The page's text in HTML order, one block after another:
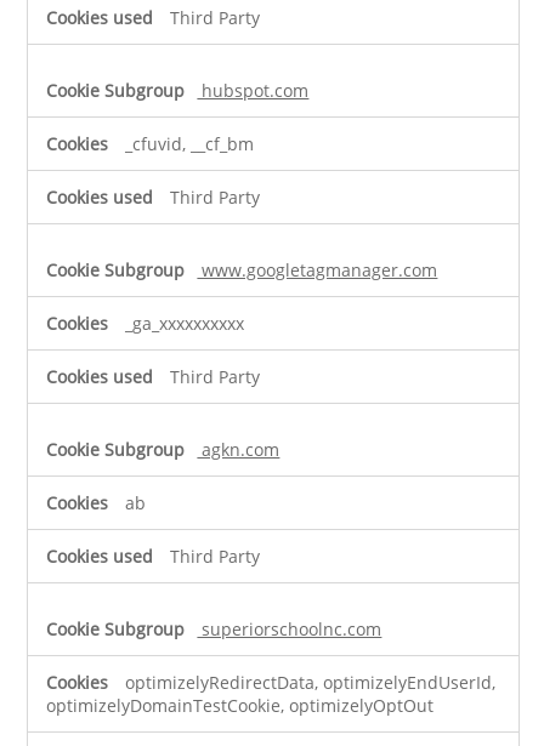
Third Party
hubspot.com
_cfuvid, __cf_bm
Third Party
www.googletagmanager.com
_ga_xxxxxxxxxx
Third Party
agkn.com
ab
Third Party
superiorschoolnc.com
optimizelyRedirectData, optimizelyEndUserId,
optimizelyDomainTestCookie, optimizelyOptOut